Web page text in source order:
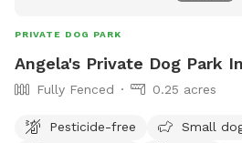
PRIVATE DOG PARK
Angela's Private Dog Park
Fully Fenced 0.25 acres
Pesticide-free
Small